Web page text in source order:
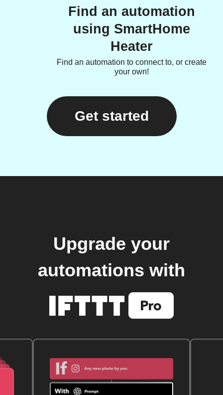
Find an automation
using SmartHome
Heater
Find an automation to connect to, or create
your own!
Get started
Upgrade your
automations with